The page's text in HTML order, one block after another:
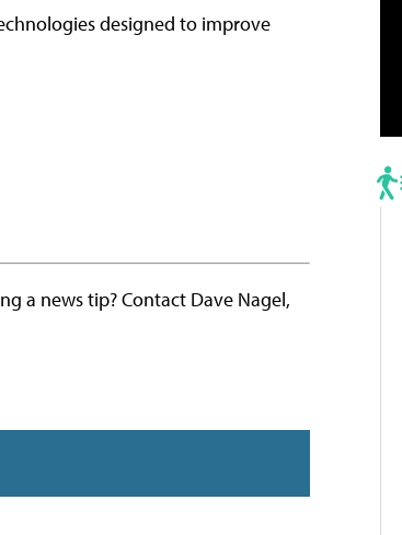
designed to improve
a news tip? Contact Dave Nagel,